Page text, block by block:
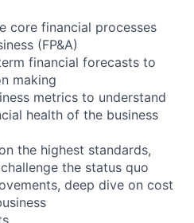
core financial processes
(FP&A)
financial forecasts to
making
metrics to understand
health of the business
the highest standards,
the status quo
deep dive on cost